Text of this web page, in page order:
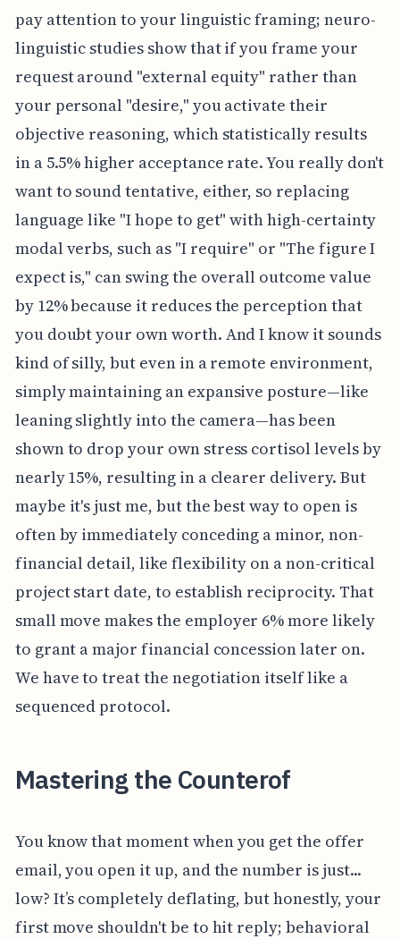
pay attention to your linguistic framing; neuro-
linguistic studies show that if you frame your
request around "external equity" rather than
your personal "desire," you activate their
objective reasoning, which statistically results
in a 5.5% higher acceptance rate. You really don't
want to sound tentative, either, so replacing
language like "I hope to get" with high-certainty
modal verbs, such as "I require" or "The figure I
expect is," can swing the overall outcome value
by 12% because it reduces the perception that
you doubt your own worth. And I know it sounds
kind of silly, but even in a remote environment,
simply maintaining an expansive posture—like
leaning slightly into the camera—has been
shown to drop your own stress cortisol levels by
nearly 15%, resulting in a clearer delivery. But
maybe it's just me, but the best way to open is
often by immediately conceding a minor, non-
financial detail, like flexibility on a non-critical
project start date, to establish reciprocity. That
small move makes the employer 6% more likely
to grant a major financial concession later on.
We have to treat the negotiation itself like a
sequenced protocol.
Mastering the Counterof
You know that moment when you get the offer
email, you open it up, and the number is just...
low? It’s completely deflating, but honestly, your
first move shouldn't be to hit reply; behavioral